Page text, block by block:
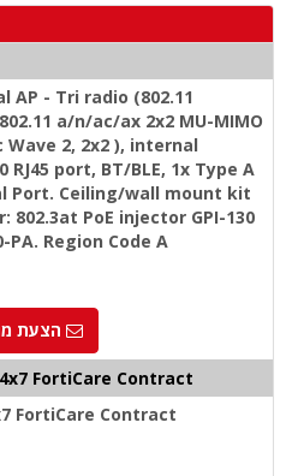
AP - Tri radio (802.11
a/n/ac/ax 2x2 MU-MIMO
2, 2x2 ), internal
RJ45 port, BT/BLE, 1x Type A
Port. Ceiling/wall mount kit
802.3at PoE injector GPI-130
PA. Region Code A
הצעת
FortiCare Contract
FortiCare Contract